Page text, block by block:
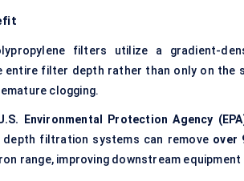
filters utilize a gradient-
entire filter depth rather than only on the
clogging.
Environmental Protection Agency
depth filtration systems can remove over
range, improving downstream